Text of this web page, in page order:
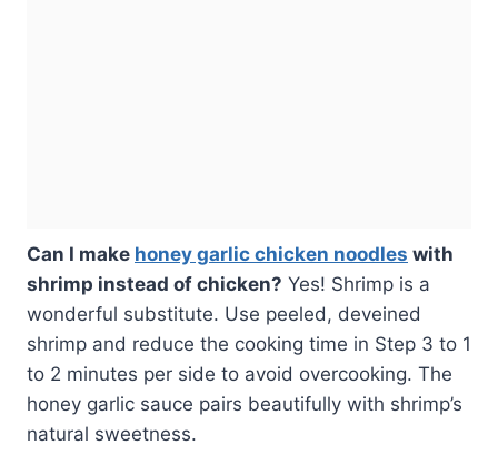
Can I make honey garlic chicken noodles with
shrimp instead of chicken? Yes! Shrimp is a
wonderful substitute. Use peeled, deveined
shrimp and reduce the cooking time in Step 3 to 1
to 2 minutes per side to avoid overcooking. The
honey garlic sauce pairs beautifully with shrimp’s
natural sweetness.